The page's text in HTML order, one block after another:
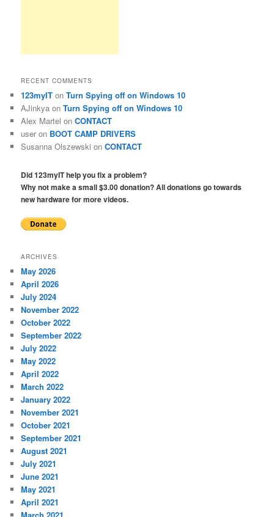
RECENT COMMENTS
123myIT onTurn Spying off on Windows 10
AJinkya onTurn Spying off on Windows 10
Alex Martel onCONTACT
user on BOOT CAMP DRIVERS
Susanna Olszewski onCONTACT
Did 123myIT help you fix a problem?
Why not make a small $3.00 donation? All donations go towards
new hardware for more videos.
ARCHIVES
May 2026
April 2026
July 2024
November 2022
October 2022
September 2022
July 2022
May 2022
April 2022
March 2022
January 2022
November 2021
October 2021
September 2021
August 2021
July 2021
June 2021
May 2021
April 2021